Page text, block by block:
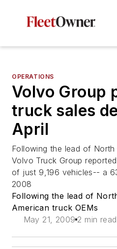
OPERATIONS
Volvo Group
truck sales
April
Following the lead of North
Volvo Truck Group
of just 9,196 vehicles-- a
2008
Following the lead of
American truck OEMs
May 21, 2009 2 min read